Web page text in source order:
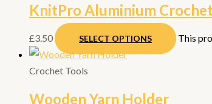
KnitPro Aluminium
£3.50 SELECT OPTIONS This
Crochet Tools
Wooden Yarn Holder